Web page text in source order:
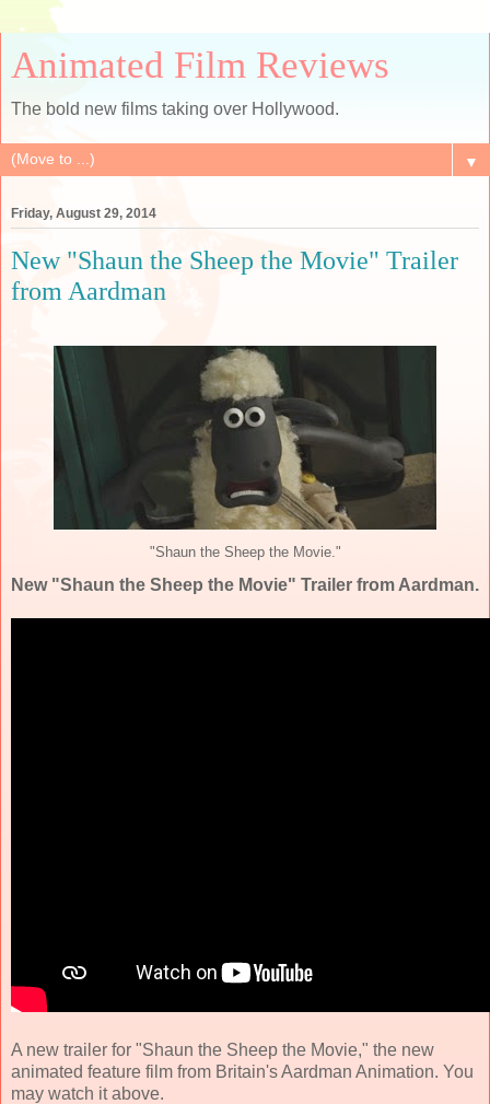
Animated Film Reviews
The bold new films taking over Hollywood.
▼
Friday, August 29, 2014
New "Shaun the Sheep the Movie" Trailer
from Aardman
"Shaun the Sheep the Movie."
New "Shaun the Sheep the Movie" Trailer from Aardman.
A new trailer for "Shaun the Sheep the Movie," the new
animated feature film from Britain's Aardman Animation. You
may watch it above.